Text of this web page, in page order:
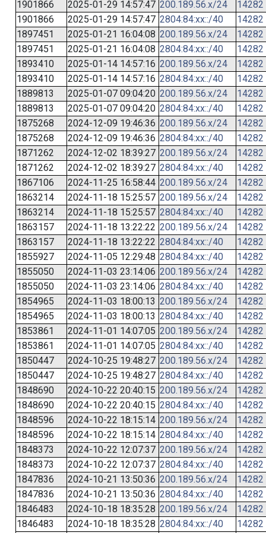
1901866 2025-01-29 14:57:47 200.189.56.x/24
14282
1901866
2025-01-29 14:57:47 2804:84:xx::/40
14282
1897451
2025-01-21 16:04:08 200.189.56.x/24
14282
1897451
2025-01-21 16:04:08 2804:84:xx::/40
14282
1893410
2025-01-14 14:57:16 200.189.56.x/24
14282
1893410
2025-01-14 14:57:16 2804:84:xx::/40
14282
1889813
2025-01-07 09:04:20 200.189.56.x/24
14282
1889813
2025-01-07 09:04:20 2804:84:xx::/40
14282
1875268
2024-12-09 19:46:36 200.189.56.x/24
14282
1875268
2024-12-09 19:46:36 2804:84:xx::/40
14282
1871262
2024-12-02 18:39:27 200.189.56.x/24
14282
1871262
2024-12-02 18:39:27 2804:84:xx::/40
14282
1867106
2024-11-25 16:58:44 200.189.56.x/24
14282
1863214
2024-11-18 15:25:57 200.189.56.x/24
14282
1863214
2024-11-18 15:25:57 2804:84:xx::/40
14282
1863157
2024-11-18 13:22:22 200.189.56.x/24
14282
1863157
2024-11-18 13:22:22 2804:84:xx::/40
14282
1855927
2024-11-05 12:29:48 2804:84:xx::/40
14282
1855050
2024-11-03 23:14:06 200.189.56.x/24
14282
1855050
2024-11-03 23:14:06 2804:84:xx::/40
14282
1854965
2024-11-03 18:00:13 200.189.56.x/24
14282
1854965
2024-11-03 18:00:13 2804:84:xx::/40
14282
1853861
2024-11-01 14:07:05 200.189.56.x/24
14282
1853861
2024-11-01 14:07:05 2804:84:xx::/40
14282
1850447
2024-10-25 19:48:27 200.189.56.x/24
14282
1850447
2024-10-25 19:48:27 2804:84:xx::/40
14282
1848690
2024-10-22 20:40:15 200.189.56.x/24
14282
1848690
2024-10-22 20:40:15 2804:84:xx::/40
14282
1848596
2024-10-22 18:15:14 200.189.56.x/24
14282
1848596
2024-10-22 18:15:14 2804:84:xx::/40
14282
1848373
2024-10-22 12:07:37 200.189.56.x/24
14282
1848373
2024-10-22 12:07:37 2804:84:xx::/40
14282
1847836
2024-10-21 13:50:36 200.189.56.x/24
14282
1847836
2024-10-21 13:50:36 2804:84:xx::/40
14282
1846483
2024-10-18 18:35:28 200.189.56.x/24
14282
1846483
2024-10-18 18:35:28 2804:84:xx::/40
14282